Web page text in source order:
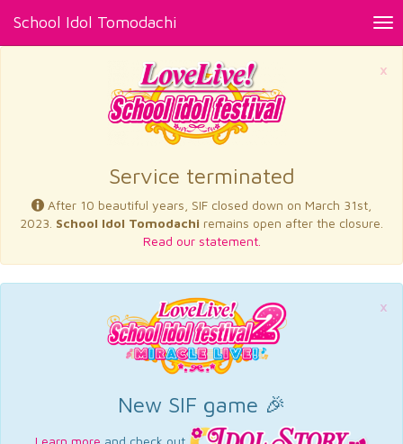
School Idol Tomodachi
×
Service terminated
After 10 beautiful years, SIF closed down on March 31st,
2023. School Idol Tomodachi remains open after the closure.
Read our statement.
×
New SIF game 🎉
Learn more and check out